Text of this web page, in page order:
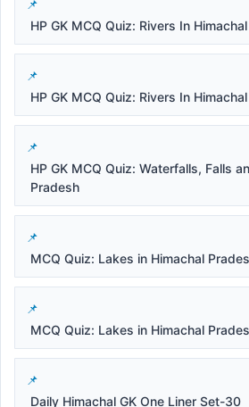
HP GK MCQ Quiz: Rivers In
HP GK MCQ Quiz: Rivers In
HP GK MCQ Quiz: Waterfalls, Falls
Pradesh
MCQ Quiz: Lakes in Himachal
MCQ Quiz: Lakes in Himachal
Daily Himachal GK One Liner Set-30